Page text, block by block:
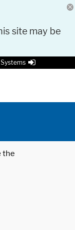
site may be
Systems
the